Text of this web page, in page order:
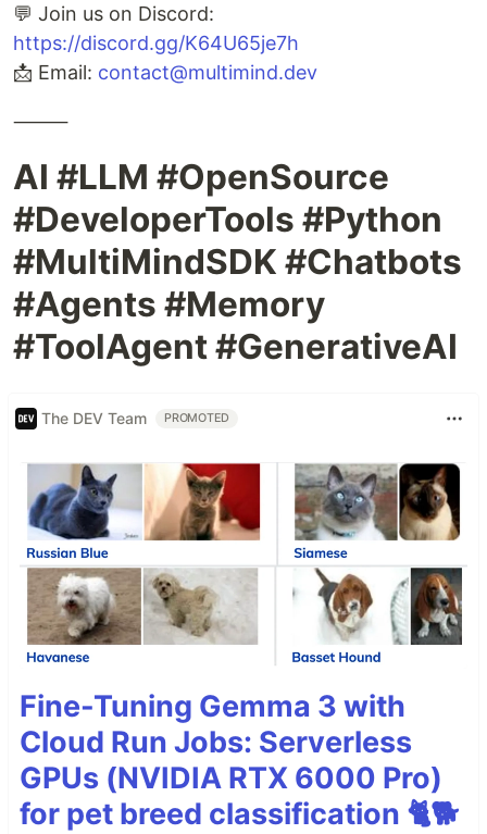
💬 Join us on Discord:
https://discord.gg/K64U65je7h
📩 Email: contact@multimind.dev
⸻
AI #LLM #OpenSource
#DeveloperTools #Python
#MultiMindSDK #Chatbots
#Agents #Memory
#ToolAgent #GenerativeAI
The DEV Team PROMOTED
Fine-Tuning Gemma 3 with
Cloud Run Jobs: Serverless
GPUs (NVIDIA RTX 6000 Pro)
for pet breed classification 🐈🐕